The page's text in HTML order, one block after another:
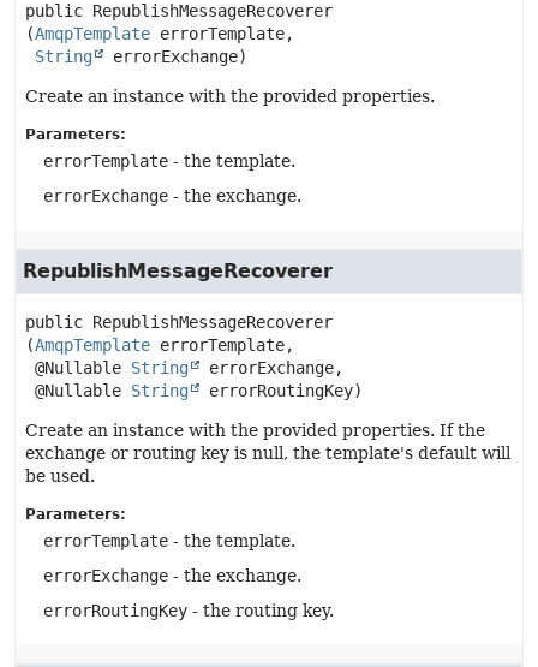
public RepublishMessageRecoverer
(AmqpTemplate errorTemplate,
String
errorExchange)
Create an instance with the provided properties.
Parameters:
errorTemplate - the template.
errorExchange - the exchange.
RepublishMessageRecoverer
public RepublishMessageRecoverer
(AmqpTemplate errorTemplate,
@Nullable String
errorExchange,
@Nullable String errorRoutingKey)
Create an instance with the provided properties. If the
exchange or routing key is null, the template's default will
be used.
Parameters:
errorTemplate - the template.
errorExchange - the exchange.
errorRoutingKey - the routing key.